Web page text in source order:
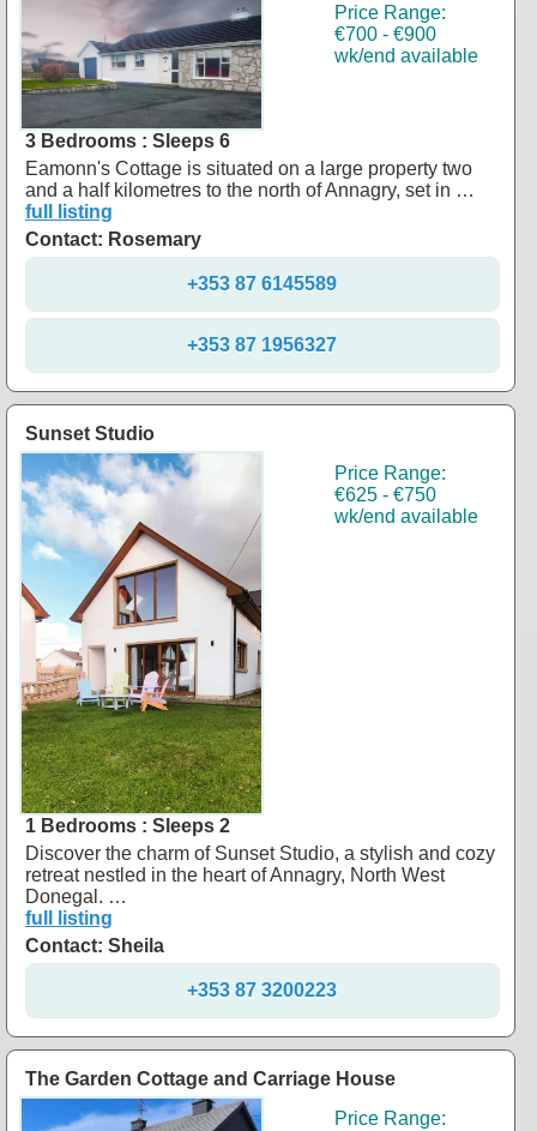
Price Range:
€700 - €900
wk/end available
3 Bedrooms : Sleeps 6
Eamonn's Cottage is situated on a large property two
and a half kilometres to the north of Annagry, set in …
full listing
Contact: Rosemary
+353 87 6145589
+353 87 1956327
Sunset Studio
Price Range:
€625 - €750
wk/end available
1 Bedrooms : Sleeps 2
Discover the charm of Sunset Studio, a stylish and cozy
retreat nestled in the heart of Annagry, North West
Donegal. …
full listing
Contact: Sheila
+353 87 3200223
The Garden Cottage and Carriage House
Price Range: